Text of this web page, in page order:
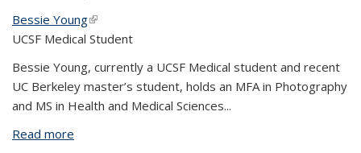
Bessie Young(link is external)
UCSF Medical Student
Bessie Young, currently a UCSF Medical student and recent
UC Berkeley master’s student, holds an MFA in Photography
and MS in Health and Medical Sciences...
Read more